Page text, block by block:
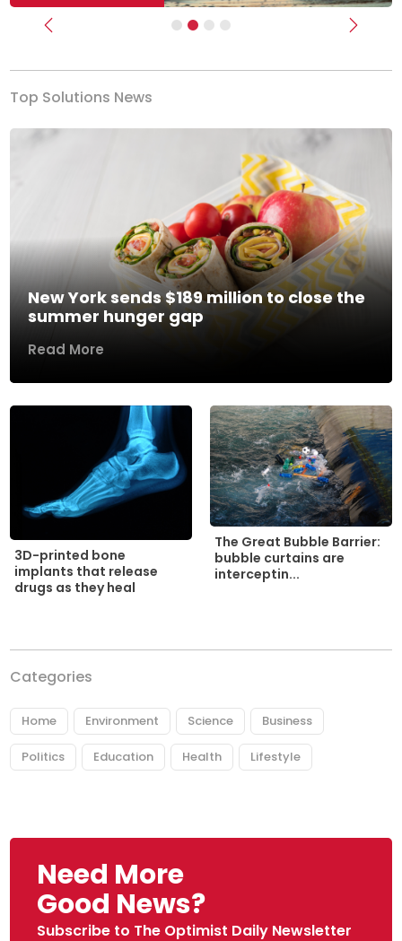
Previous Next
Top Solutions News
New York sends $189 million to close the
summer hunger gap
Read More
3D-printed bone
implants that release
drugs as they heal
The Great Bubble Barrier:
bubble curtains are
interceptin...
Categories
Home Environment Science Business
Politics Education Health Lifestyle
Need More
Good News?
Subscribe to The Optimist Daily Newsletter